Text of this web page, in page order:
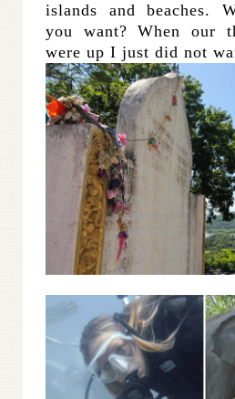
islands and beaches.
you want? When our
were up I just did not